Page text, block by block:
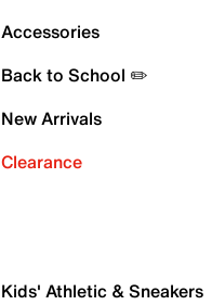
Accessories
Back to School ✏️
New Arrivals
Clearance
Kids' Athletic & Sneakers